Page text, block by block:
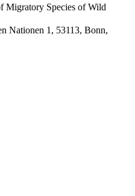
Migratory Species of Wild
Nationen 1, 53113, Bonn,